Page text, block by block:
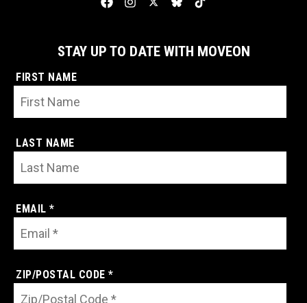
STAY UP TO DATE WITH MOVEON
FIRST NAME
LAST NAME
EMAIL *
ZIP/POSTAL CODE *